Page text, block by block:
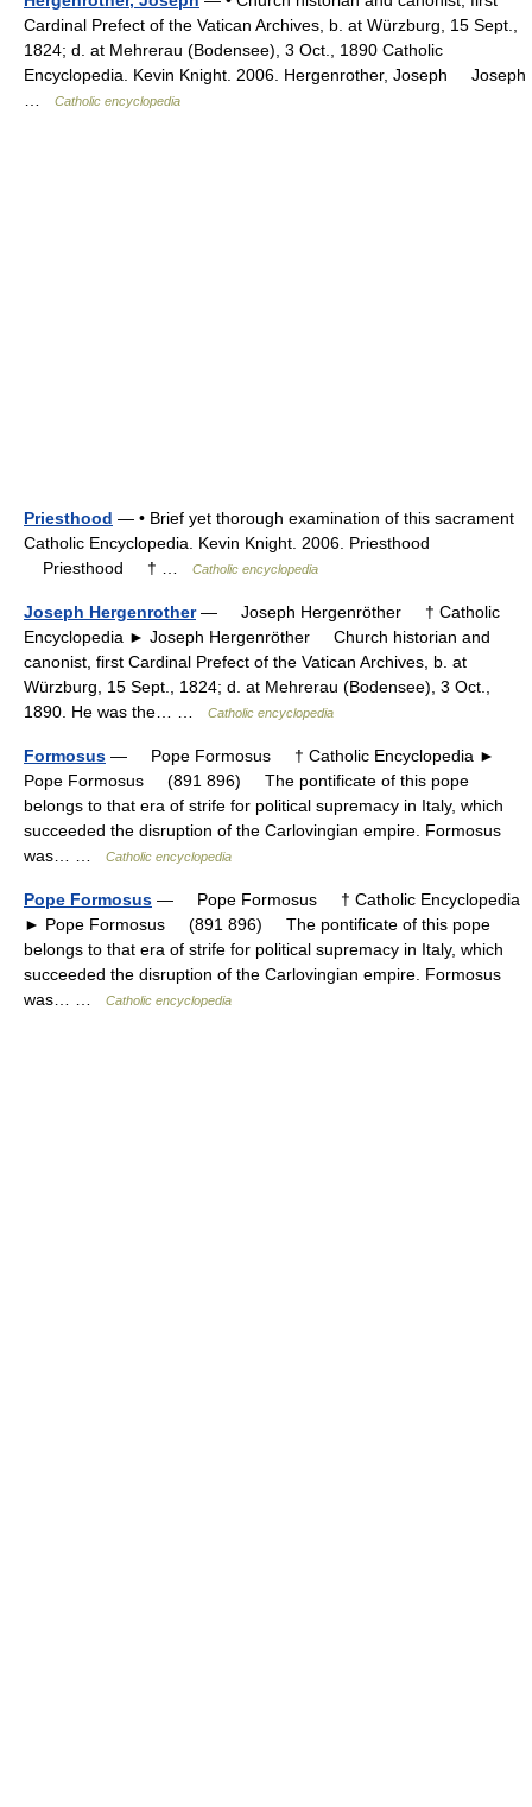
Cardinal Prefect of the Vatican Archives, b. at Würzburg, 15 Sept.,
1824; d. at Mehrerau (Bodensee), 3 Oct., 1890 Catholic
Encyclopedia. Kevin Knight. 2006. Hergenrother, Joseph Joseph
Catholic encyclopedia
Priesthood — • Brief yet thorough examination of this sacrament
Catholic Encyclopedia. Kevin Knight. 2006. Priesthood
Priesthood † …
Catholic encyclopedia
Joseph Hergenrother— Joseph Hergenröther † Catholic
Encyclopedia ► Joseph Hergenröther Church historian and
canonist, first Cardinal Prefect of the Vatican Archives, b. at
Würzburg, 15 Sept., 1824; d. at Mehrerau (Bodensee), 3 Oct.,
1890. He was the… …
Catholic encyclopedia
Formosus — Pope Formosus † Catholic Encyclopedia ►
Pope Formosus (891 896) The pontificate of this pope
belongs to that era of strife for political supremacy in Italy, which
succeeded the disruption of the Carlovingian empire. Formosus
was… …
Catholic encyclopedia
Pope Formosus — Pope Formosus † Catholic Encyclopedia
► Pope Formosus (891 896) The pontificate of this pope
belongs to that era of strife for political supremacy in Italy, which
succeeded the disruption of the Carlovingian empire. Formosus
was… …
Catholic encyclopedia